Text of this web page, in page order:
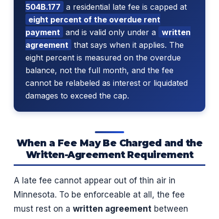
504B.177 a residential late fee is capped at
eight percent of the overdue rent
payment and is valid only under a written
agreement that says when it applies. The
eight percent is measured on the overdue
balance, not the full month, and the fee
cannot be relabeled as interest or liquidated
damages to exceed the cap.
When a Fee May Be Charged and the
Written-Agreement Requirement
A late fee cannot appear out of thin air in
Minnesota. To be enforceable at all, the fee
must rest on a written agreement between